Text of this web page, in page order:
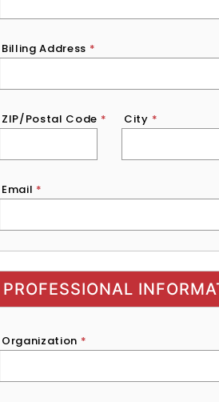
Billing Address *
ZIP/Postal Code * City *
Email *
Exhibitor, Sponsor, or Recruiter
PROFESSIONAL
Organization *